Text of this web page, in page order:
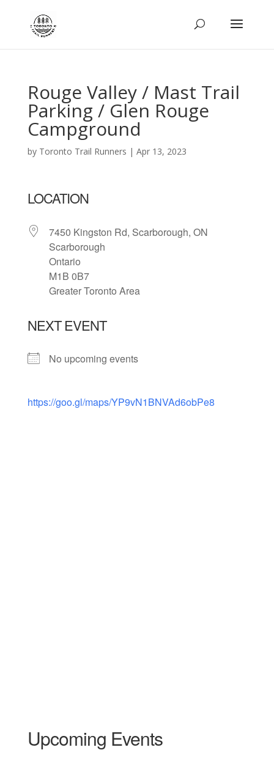
Rouge Valley / Mast Trail
Parking / Glen Rouge
Campground
by Toronto Trail Runners | Apr 13, 2023
LOCATION
7450 Kingston Rd, Scarborough, ON
Scarborough
Ontario
M1B 0B7
Greater Toronto Area
NEXT EVENT
No upcoming events
https://goo.gl/maps/YP9vN1BNVAd6obPe8
Upcoming Events